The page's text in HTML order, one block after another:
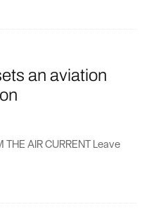
an aviation
AIR CURRENT Leave